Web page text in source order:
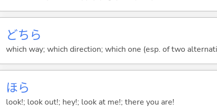
どちら
which way; which direction; which one (esp. of two
ほら
look!; look out!; hey!; look at me!; there you are!